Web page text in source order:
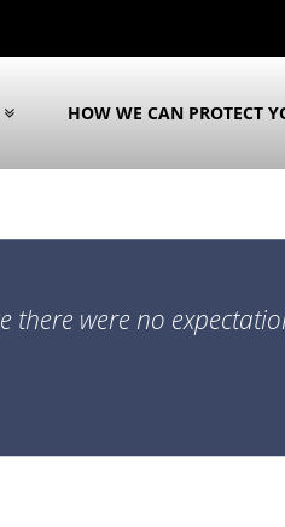
HOW WE CAN PROTECT
there were no